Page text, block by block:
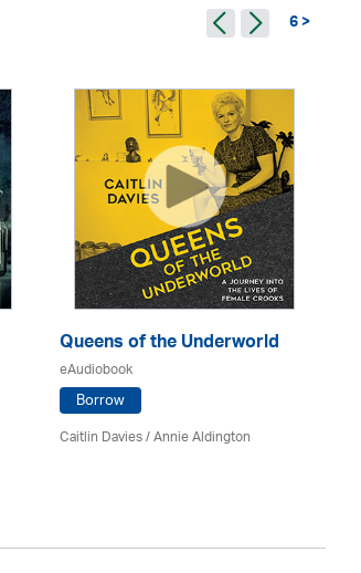
6 >
Queens of the Underworld
eAudiobook
Borrow
Caitlin Davies /Annie Aldington